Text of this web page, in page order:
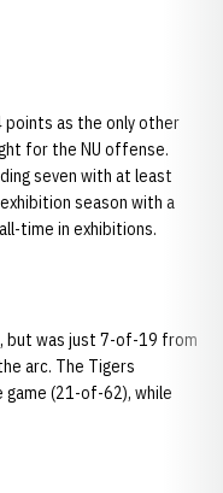
points as the only other
for the NU offense.
seven with at least
season with a
time in exhibitions.
but was just 7-of-19 from
arc. The Tigers
(21-of-62), while